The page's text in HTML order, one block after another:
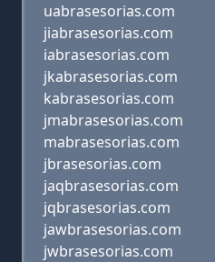
uabrasesorias.com
jiabrasesorias.com
iabrasesorias.com
jkabrasesorias.com
kabrasesorias.com
jmabrasesorias.com
mabrasesorias.com
jbrasesorias.com
jaqbrasesorias.com
jqbrasesorias.com
jawbrasesorias.com
jwbrasesorias.com